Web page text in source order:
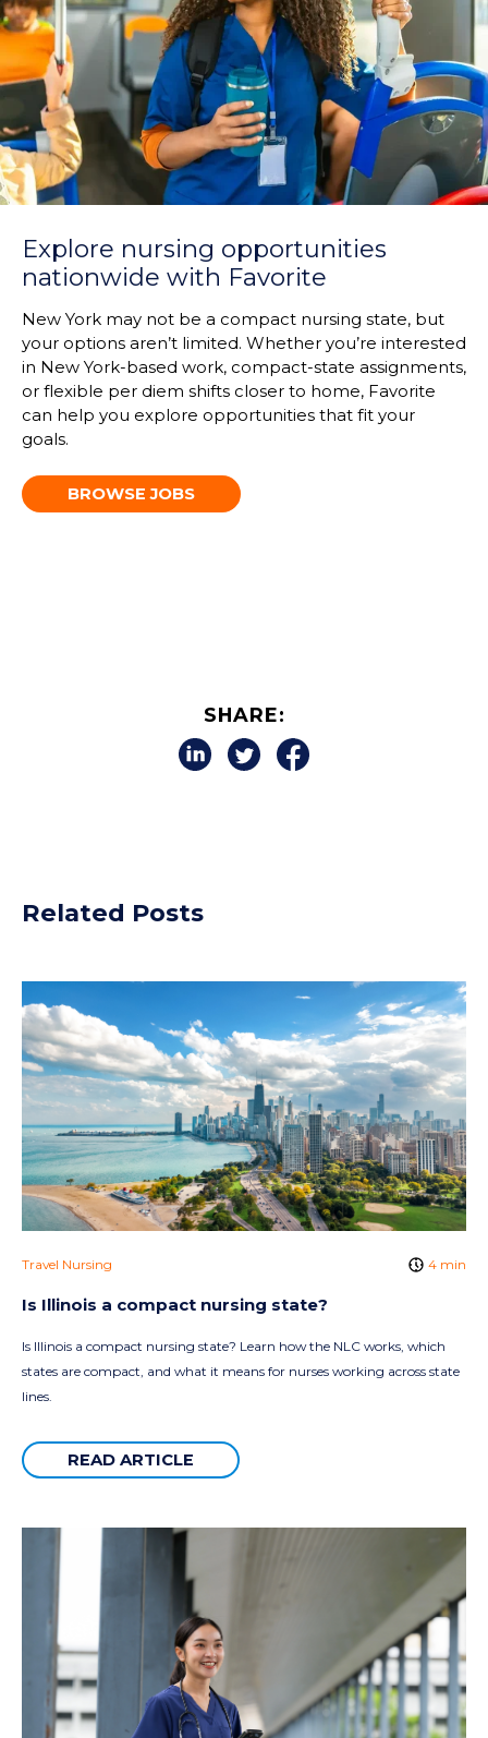
Explore nursing opportunities
nationwide with Favorite
New York may not be a compact nursing state, but
your options aren’t limited. Whether you’re interested
in New York-based work, compact-state assignments,
or flexible per diem shifts closer to home, Favorite
can help you explore opportunities that fit your
goals.
BROWSE JOBS
SHARE:
Related Posts
Travel Nursing 4 min
Is Illinois a compact nursing state?
Is Illinois a compact nursing state? Learn how the NLC works, which
states are compact, and what it means for nurses working across state
lines.
READ ARTICLE